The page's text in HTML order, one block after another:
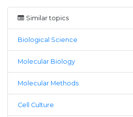
Similar topics
Biological Science
Molecular Biology
Molecular Methods
Cell Culture